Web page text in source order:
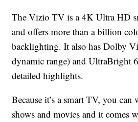
The Vizio TV is a 4K Ultra HD
and offers more than a billion
backlighting. It also has Dolby
dynamic range) and UltraBright
detailed highlights.
Because it’s a smart TV, you
shows and movies and it comes